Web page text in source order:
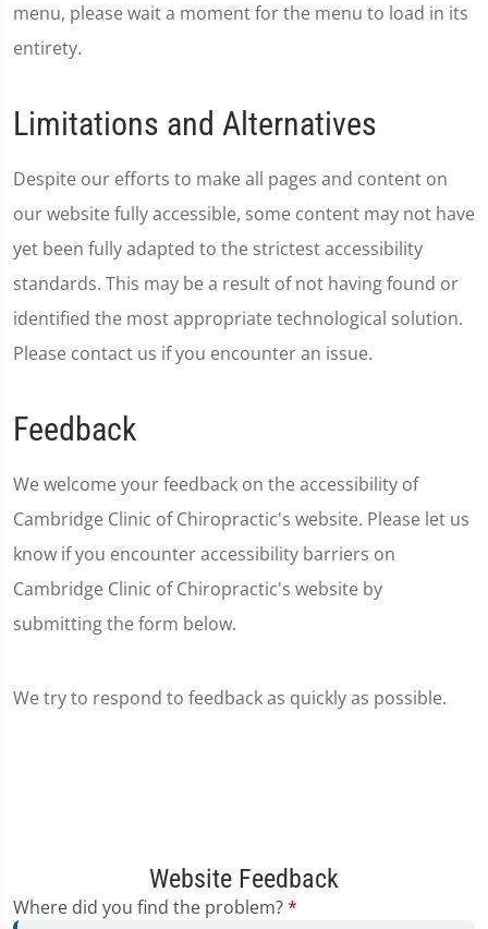
menu, please wait a moment for the menu to load in its
entirety.
Limitations and Alternatives
Despite our efforts to make all pages and content on
our website fully accessible, some content may not have
yet been fully adapted to the strictest accessibility
standards. This may be a result of not having found or
identified the most appropriate technological solution.
Please contact us if you encounter an issue.
Feedback
We welcome your feedback on the accessibility of
Cambridge Clinic of Chiropractic's website. Please let us
know if you encounter accessibility barriers on
Cambridge Clinic of Chiropractic's website by
submitting the form below.
We try to respond to feedback as quickly as possible.
Website Feedback
Where did you find the problem?*